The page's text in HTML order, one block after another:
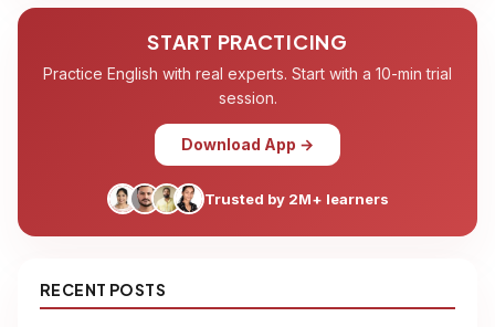
START PRACTICING
Practice English with real experts. Start with a 10-min trial
session.
Download App →
Trusted by 2M+ learners
RECENT POSTS